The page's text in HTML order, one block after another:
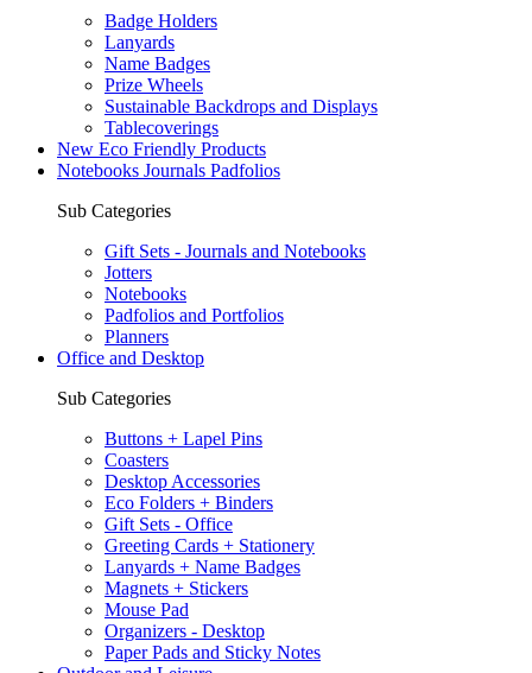
Badge Holders
Lanyards
Name Badges
Prize Wheels
Sustainable Backdrops and Displays
Tablecoverings
New Eco Friendly Products
Notebooks Journals Padfolios
Sub Categories
Gift Sets - Journals and Notebooks
Jotters
Notebooks
Padfolios and Portfolios
Planners
Office and Desktop
Sub Categories
Buttons + Lapel Pins
Coasters
Desktop Accessories
Eco Folders + Binders
Gift Sets - Office
Greeting Cards + Stationery
Lanyards + Name Badges
Magnets + Stickers
Mouse Pad
Organizers - Desktop
Paper Pads and Sticky Notes